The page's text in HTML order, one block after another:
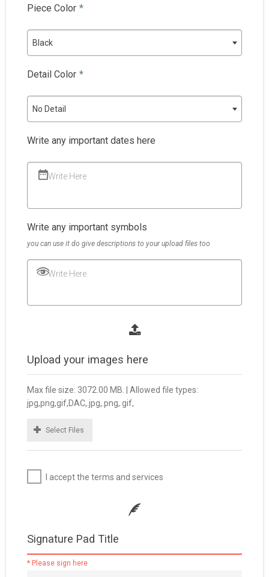
Piece Color *
Black
Detail Color *
No Detail
Write any important dates here
Write Here
Write any important symbols
you can use it do give descriptions to your upload files too
Write Here
Upload your images here
Max file size: 3072.00 MB. | Allowed file types:
jpg,png,gif,DAC,.jpg,.png,.gif,
Select Files
I accept the terms and services
Signature Pad Title
* Please sign here